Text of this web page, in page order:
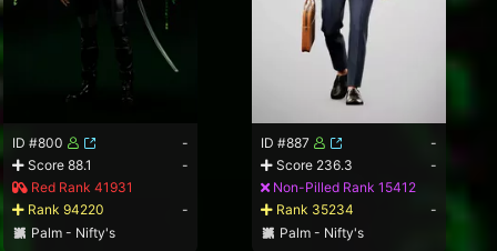
ID #800
-
Score 88.1
-
Red Rank 41931
Rank 94220
-
Palm - Nifty's
ID #887
-
Score 236.3
-
Non-Pilled Rank 15412
Rank 35234
-
Palm - Nifty's